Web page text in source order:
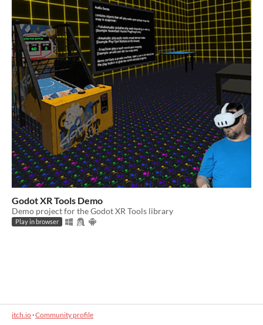
Godot XR Tools Demo
Demo project for the Godot XR Tools library
Play in browser
itch.io·Community profile